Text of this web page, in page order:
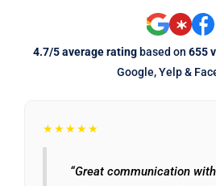
4.7/5 average rating based on 655
Google, Yelp &
★★★★★
“Great communication